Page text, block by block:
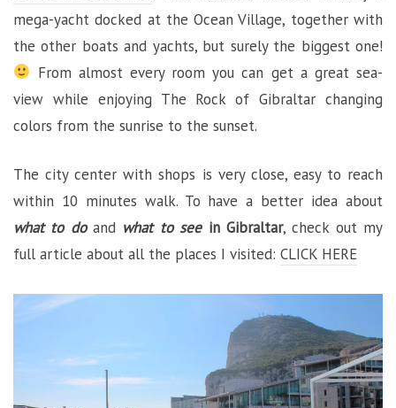
mega-yacht docked at the Ocean Village, together with
the other boats and yachts, but surely the biggest one!
From almost every room you can get a great sea-
view while enjoying The Rock of Gibraltar changing
colors from the sunrise to the sunset.
The city center with shops is very close, easy to reach
within 10 minutes walk. To have a better idea about
what to doand what to see in Gibraltar, check out my
full article about all the places I visited: CLICK HERE